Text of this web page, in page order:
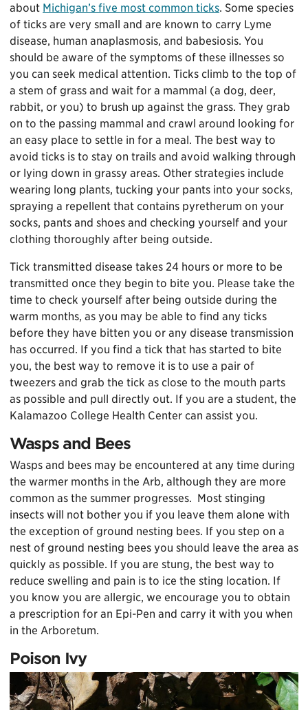
about Michigan’s five most common ticks. Some species
of ticks are very small and are known to carry Lyme
disease, human anaplasmosis, and babesiosis. You
should be aware of the symptoms of these illnesses so
you can seek medical attention. Ticks climb to the top of
a stem of grass and wait for a mammal (a dog, deer,
rabbit, or you) to brush up against the grass. They grab
on to the passing mammal and crawl around looking for
an easy place to settle in for a meal. The best way to
avoid ticks is to stay on trails and avoid walking through
or lying down in grassy areas. Other strategies include
wearing long plants, tucking your pants into your socks,
spraying a repellent that contains pyretherum on your
socks, pants and shoes and checking yourself and your
clothing thoroughly after being outside.
Tick transmitted disease takes 24 hours or more to be
transmitted once they begin to bite you. Please take the
time to check yourself after being outside during the
warm months, as you may be able to find any ticks
before they have bitten you or any disease transmission
has occurred. If you find a tick that has started to bite
you, the best way to remove it is to use a pair of
tweezers and grab the tick as close to the mouth parts
as possible and pull directly out. If you are a student, the
Kalamazoo College Health Center can assist you.
Wasps and Bees
Wasps and bees may be encountered at any time during
the warmer months in the Arb, although they are more
common as the summer progresses. Most stinging
insects will not bother you if you leave them alone with
the exception of ground nesting bees. If you step on a
nest of ground nesting bees you should leave the area as
quickly as possible. If you are stung, the best way to
reduce swelling and pain is to ice the sting location. If
you know you are allergic, we encourage you to obtain
a prescription for an Epi-Pen and carry it with you when
in the Arboretum.
Poison Ivy